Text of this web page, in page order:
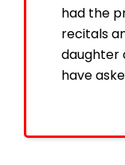
had the
recitals
daughter
have